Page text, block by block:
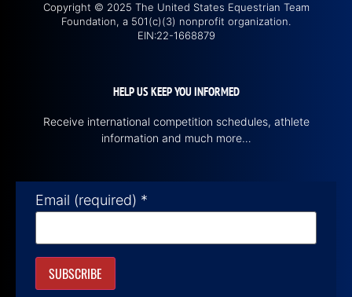
Copyright © 2025 The United States Equestrian Team
Foundation, a 501(c)(3) nonprofit organization.
EIN:22-1668879
HELP US KEEP YOU INFORMED
Receive international competition schedules, athlete
information and much more…
Email (required) *